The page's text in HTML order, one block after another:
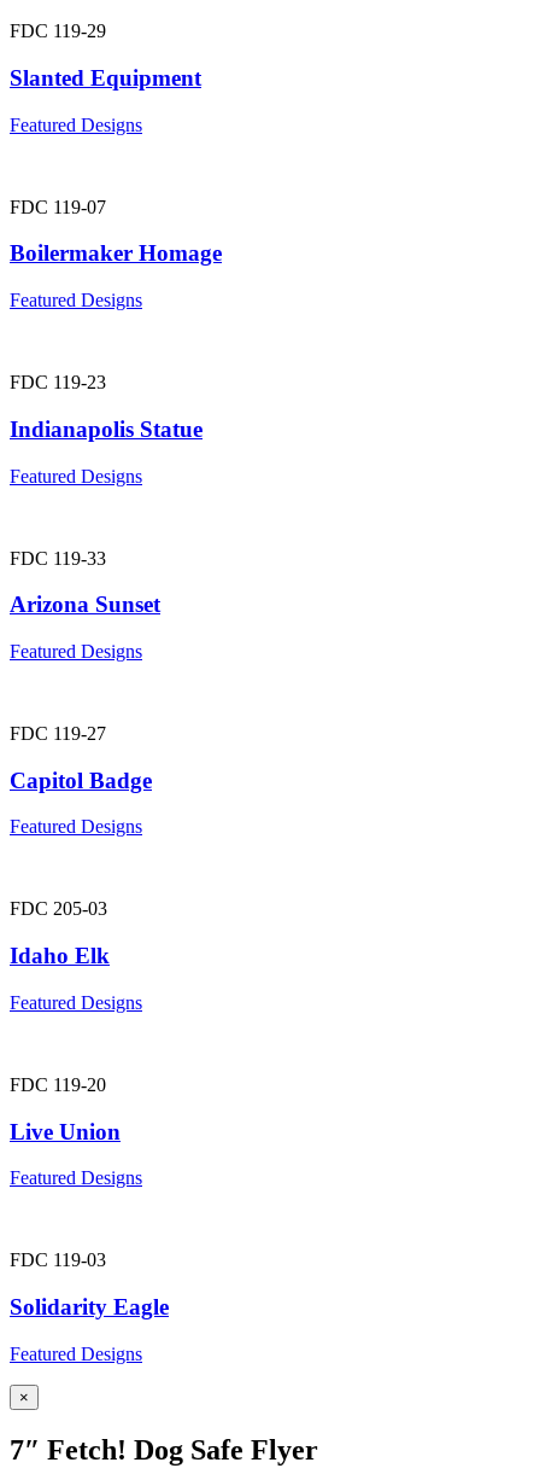
FDC 119-29
Slanted Equipment
Featured Designs
FDC 119-07
Boilermaker Homage
Featured Designs
FDC 119-23
Indianapolis Statue
Featured Designs
FDC 119-33
Arizona Sunset
Featured Designs
FDC 119-27
Capitol Badge
Featured Designs
FDC 205-03
Idaho Elk
Featured Designs
FDC 119-20
Live Union
Featured Designs
FDC 119-03
Solidarity Eagle
Featured Designs
×
7″ Fetch! Dog Safe Flyer